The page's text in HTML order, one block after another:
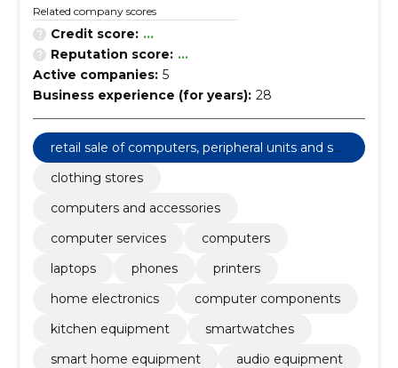
Related company scores
Credit score: ...
Reputation score: ...
Active companies: 5
Business experience (for years): 28
retail sale of computers, peripheral units and sof
tware
clothing stores
computers and accessories
computer services
computers
laptops
phones
printers
home electronics
computer components
kitchen equipment
smartwatches
smart home equipment
audio equipment